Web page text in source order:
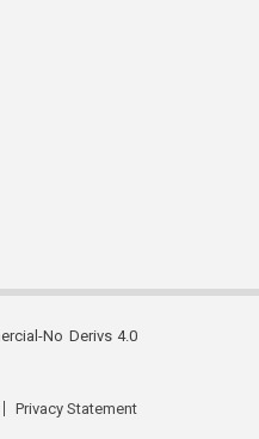
No Derivs 4.0
Privacy Statement